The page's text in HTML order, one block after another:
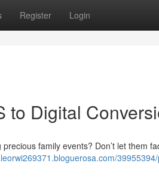
Register Login
to Digital
family events? Don’t let them